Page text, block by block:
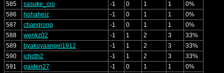
585
sasuke_cro -1 0 1 1
0%
586
hohaheiz -1 0 1 1
0%
587
changrong -1 0 1 1
0%
588
wenkz02 -1 1 2 3
33%
589
byakuyaangel1912 -1 1 2 3
33%
590
ichdth2 -1 1 2 3
33%
591
gaiden27 -1 0 1 1
0%